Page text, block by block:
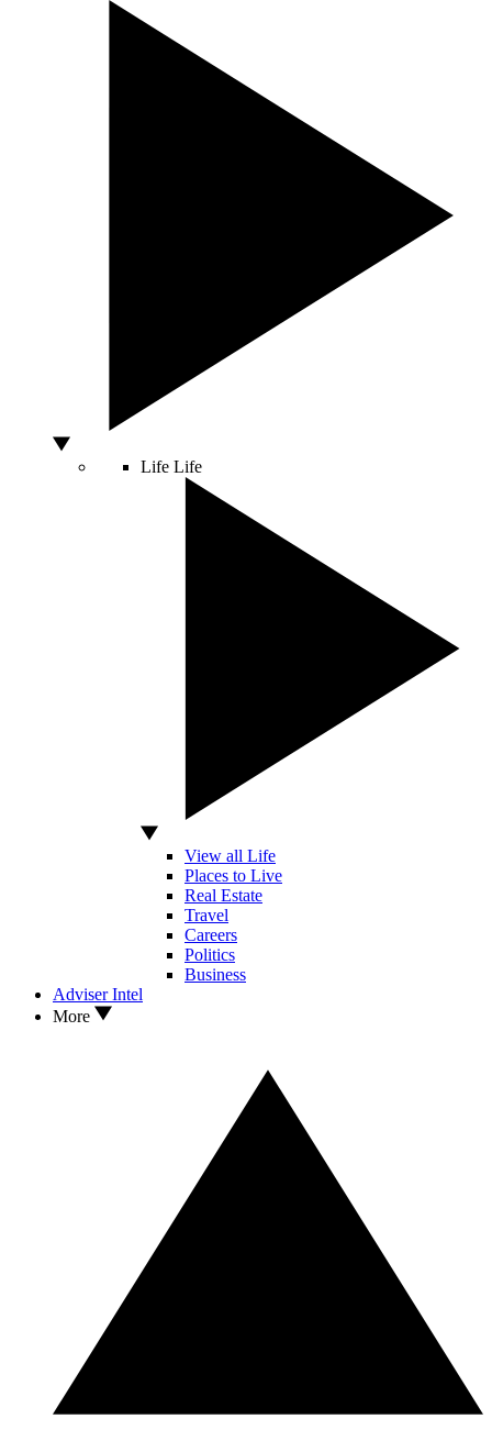
Life Life
View all Life
Places to Live
Real Estate
Travel
Careers
Politics
Business
Adviser Intel
More